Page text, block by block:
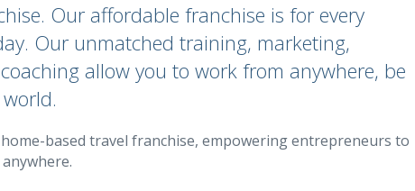
Our affordable franchise is for every
Our unmatched training, marketing,
allow you to work from anywhere, be
based travel franchise, empowering entrepreneurs to